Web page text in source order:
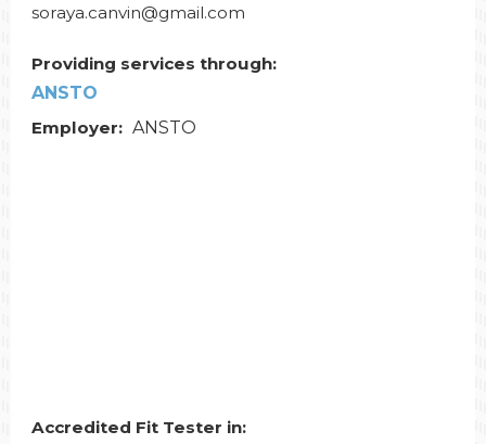
soraya.canvin@gmail.com
Providing services through:
ANSTO
Employer: ANSTO
Accredited Fit Tester in: